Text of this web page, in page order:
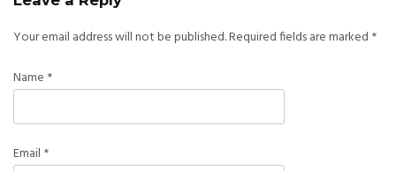
Your email address will not be published.Required fields are marked *
Name *
Email *